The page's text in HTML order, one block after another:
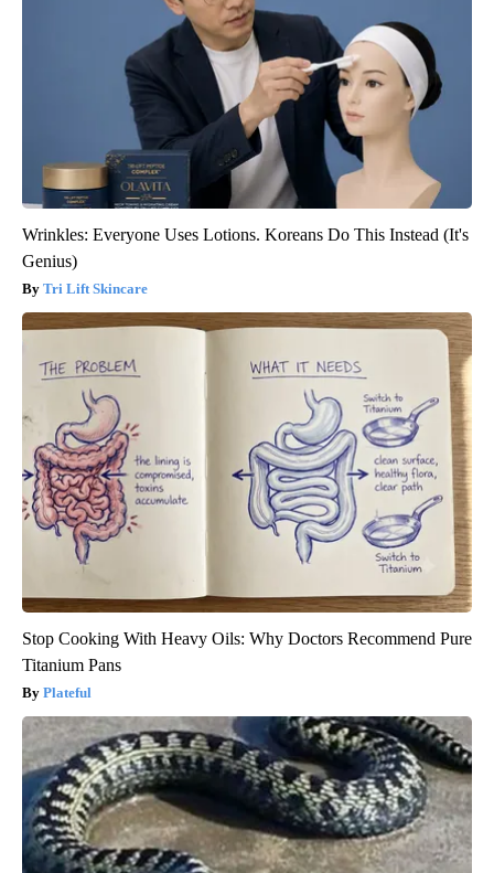
Wrinkles: Everyone Uses Lotions. Koreans Do This Instead (It's
Genius)
Tri Lift Skincare
Stop Cooking With Heavy Oils: Why Doctors Recommend Pure
Titanium Pans
Plateful